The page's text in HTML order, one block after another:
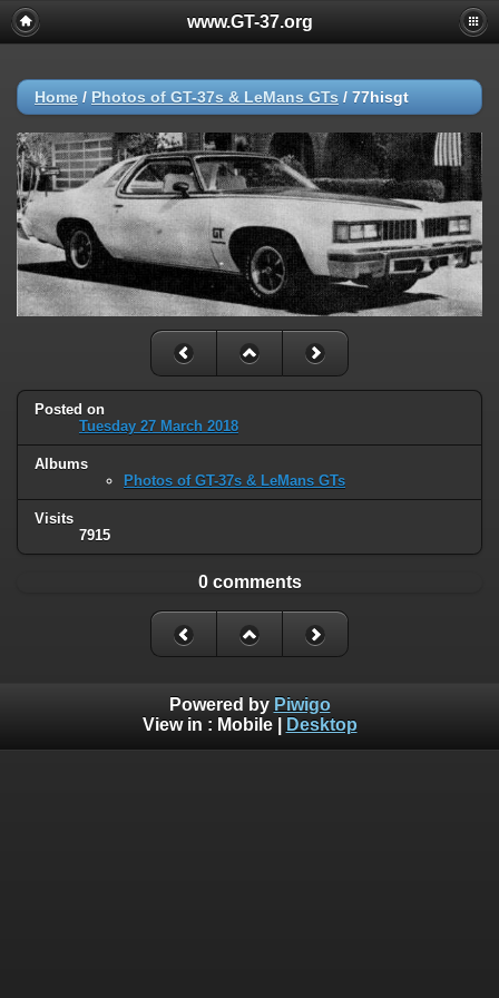
www.GT-37.org
Home / Photos of GT-37s & LeMans GTs / 77hisgt
Posted on
Tuesday 27 March 2018
Albums
Photos of GT-37s & LeMans GTs
Visits
7915
0 comments
Powered by Piwigo
View in : Mobile| Desktop